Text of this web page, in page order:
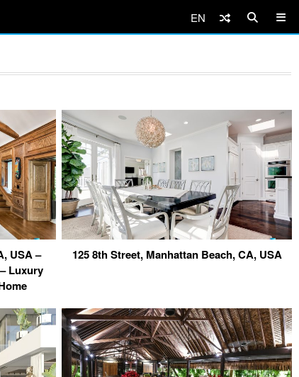
EN
USA –
Luxury
125 8th Street, Manhattan Beach, CA, USA